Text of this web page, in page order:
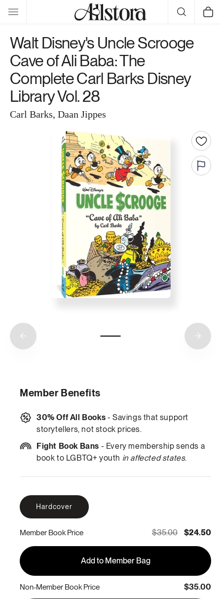
Skip to
content
Cart
Walt Disney's Uncle Scrooge
Cave of Ali Baba: The
Complete Carl Barks Disney
Library Vol. 28
Carl Barks, Daan Jippes
Member Benefits
30% Off All Books - Savings that support
storytellers, not stock prices.
Fight Book Bans - Every membership sends a
book to LGBTQ+ youth in affected states.
Hardcover
Member Book Price $35.00 $24.50
Add to Member Bag
Non-Member Book Price $35.00